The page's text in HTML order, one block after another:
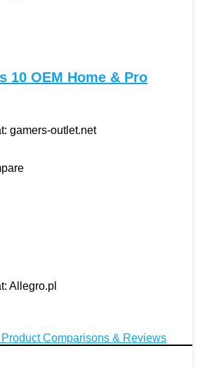
10 OEM Home & Pro
gamers-outlet.net
Allegro.pl
Comparisons & Reviews